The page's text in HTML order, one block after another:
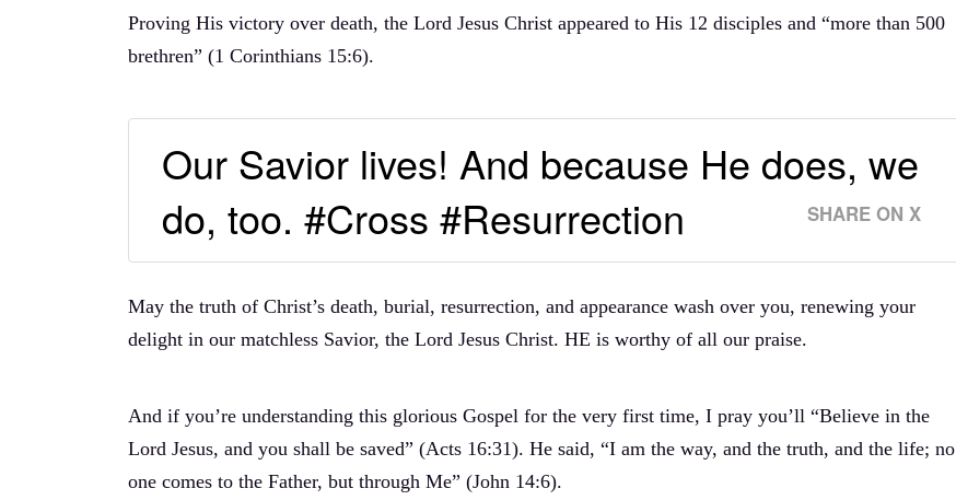
Proving His victory over death, the Lord Jesus Christ appeared to His 12 disciples and “more than 500
brethren” (1 Corinthians 15:6).
Our Savior lives! And because He does, we
do, too. #Cross #Resurrection
SHARE ON X
May the truth of Christ’s death, burial, resurrection, and appearance wash over you, renewing your
delight in our matchless Savior, the Lord Jesus Christ. HE is worthy of all our praise.
And if you’re understanding this glorious Gospel for the very first time, I pray you’ll “Believe in the
Lord Jesus, and you shall be saved” (Acts 16:31). He said, “I am the way, and the truth, and the life; no
one comes to the Father, but through Me” (John 14:6).